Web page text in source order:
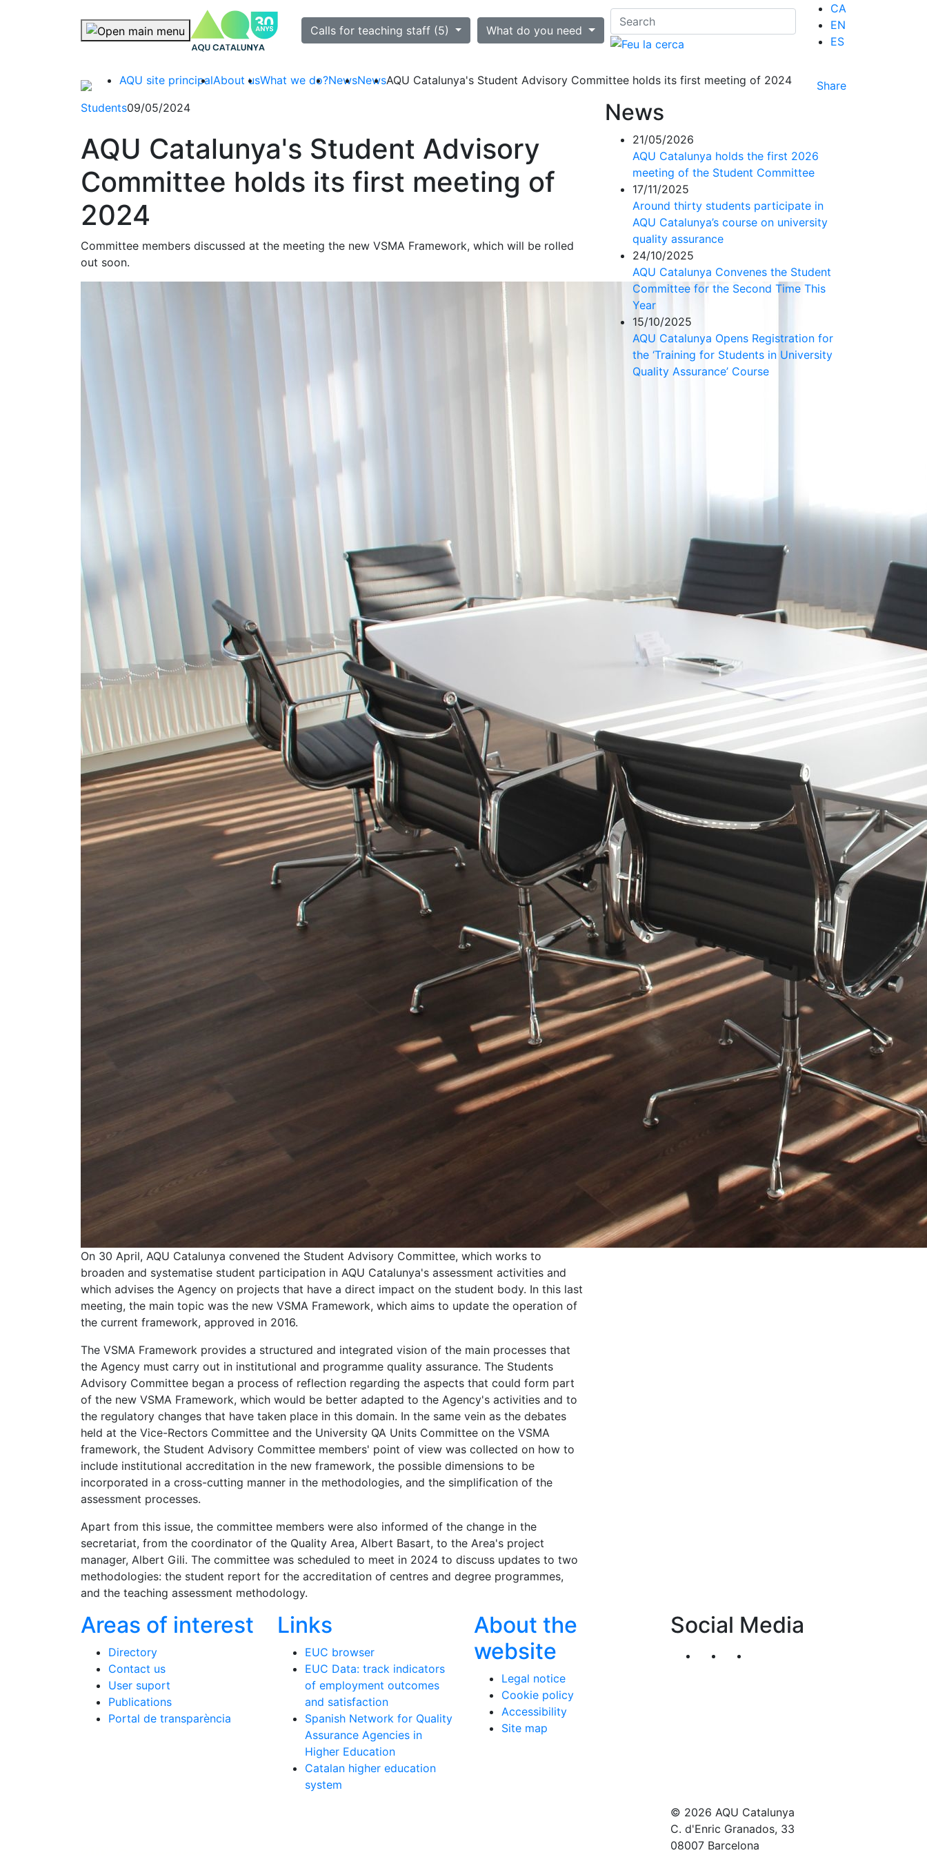
Skip navigation
selected
Calls for teaching staff (5)
What do you need
CA
EN
ES
AQU site principalAbout usWhat we do?NewsNewsAQU Catalunya's Student Advisory Committee holds its first meeting of 2024
Share
Students09/05/2024
AQU Catalunya's Student Advisory
Committee holds its first meeting of
2024
Committee members discussed at the meeting the new VSMA Framework, which will be rolled
out soon.
On 30 April, AQU Catalunya convened the Student Advisory Committee, which works to
broaden and systematise student participation in AQU Catalunya's assessment activities and
which advises the Agency on projects that have a direct impact on the student body. In this last
meeting, the main topic was the new VSMA Framework, which aims to update the operation of
the current framework, approved in 2016.
The VSMA Framework provides a structured and integrated vision of the main processes that
the Agency must carry out in institutional and programme quality assurance. The Students
Advisory Committee began a process of reflection regarding the aspects that could form part
of the new VSMA Framework, which would be better adapted to the Agency's activities and to
the regulatory changes that have taken place in this domain. In the same vein as the debates
held at the Vice-Rectors Committee and the University QA Units Committee on the VSMA
framework, the Student Advisory Committee members' point of view was collected on how to
include institutional accreditation in the new framework, the possible dimensions to be
incorporated in a cross-cutting manner in the methodologies, and the simplification of the
assessment processes.
Apart from this issue, the committee members were also informed of the change in the
secretariat, from the coordinator of the Quality Area, Albert Basart, to the Area's project
manager, Albert Gili. The committee was scheduled to meet in 2024 to discuss updates to two
methodologies: the student report for the accreditation of centres and degree programmes,
and the teaching assessment methodology.
News
21/05/2026
AQU Catalunya holds the first 2026
meeting of the Student Committee
17/11/2025
Around thirty students participate in
AQU Catalunya’s course on university
quality assurance
24/10/2025
AQU Catalunya Convenes the Student
Committee for the Second Time This
Year
15/10/2025
AQU Catalunya Opens Registration for
the ‘Training for Students in University
Quality Assurance’ Course
Areas of interest
Directory
Contact us
User suport
Publications
Portal de transparència
Links
EUC browser
EUC Data: track indicators
of employment outcomes
and satisfaction
Spanish Network for Quality
Assurance Agencies in
Higher Education
Catalan higher education
system
About the
website
Legal notice
Cookie policy
Accessibility
Site map
Social Media
Segueix-nos al nostre canal de Twitter
© 2026 AQU Catalunya
C. d'Enric Granados, 33
08007 Barcelona